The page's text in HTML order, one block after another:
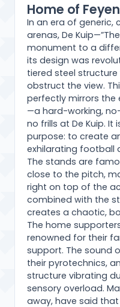
Home of
In an era of
arenas, De
monument to a
its design was
tiered steel
obstruct the view.
perfectly mirrors the
—a hard-working,
no frills at De Kuip.
purpose: to create
exhilarating football
The stands are
close to the pitch,
right on top of the
combined with the
creates a chaotic,
The home
renowned for their
support. The sound
their pyrotechnics,
structure vibrating
sensory overload.
away, have said